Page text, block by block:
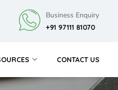
Business Enquiry
+91 97111 81070
CONTACT US